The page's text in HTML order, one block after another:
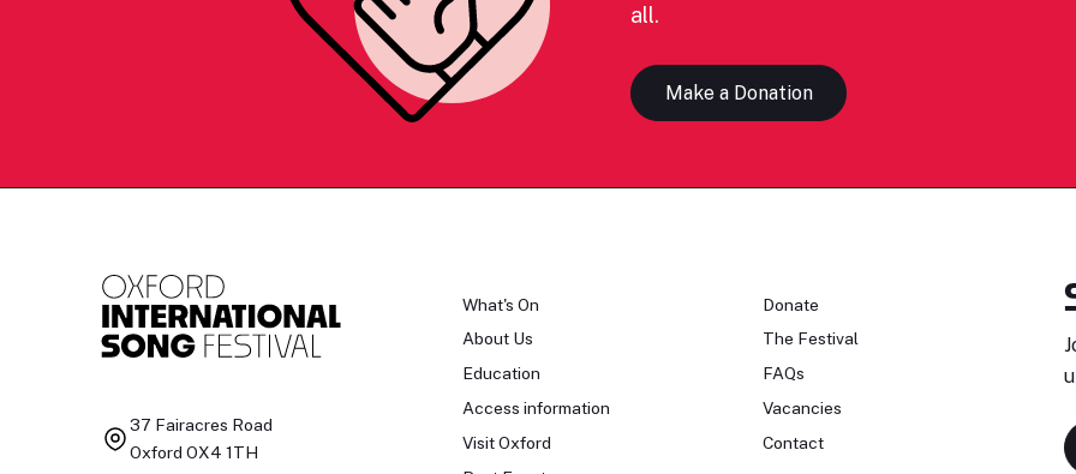
all.
Make a Donation
37 Fairacres Road
Oxford OX4 1TH
What's On
About Us
Education
Access information
Visit Oxford
Donate
The Festival
FAQs
Vacancies
Contact